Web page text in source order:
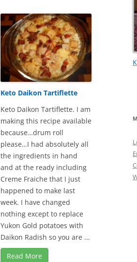
Keto Daikon Tartiflette
Keto Daikon Tartiflette. I am
making this recipe available
because…drum roll
please…I had absolutely all
the ingredients in hand
and at the ready including
Creme Fraiche that I just
happened to make last
week. I have changed
nothing except to replace
Yukon Gold potatoes with
Daikon Radish so you are ...
Read More